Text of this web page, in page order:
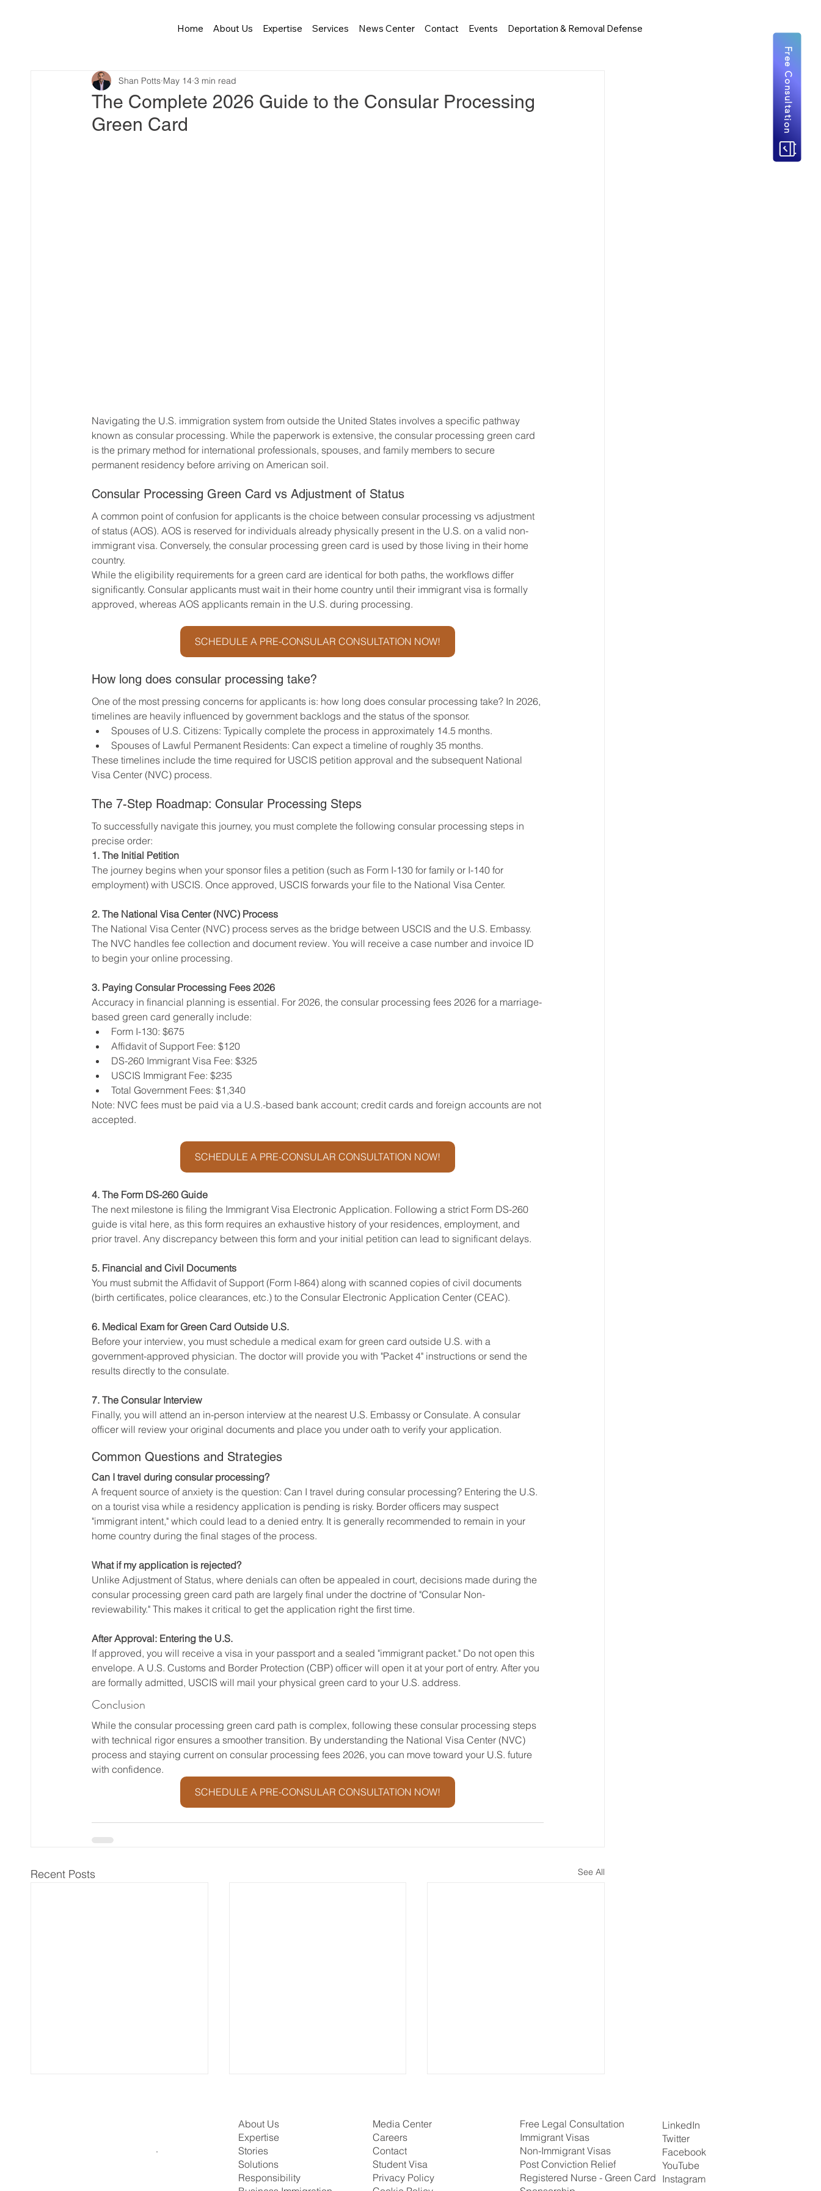
Home About Us Expertise Services News Center Contact Events Deportation & Removal Defense
The Complete 2026 Guide to the Consular Processing
Green Card
Shan Potts May 14 3 min read
Navigating the U.S. immigration system from outside the United States involves a specific pathway
known as consular processing. While the paperwork is extensive, the consular processing green card
is the primary method for international professionals, spouses, and family members to secure
permanent residency before arriving on American soil.
Consular Processing Green Card vs Adjustment of Status
A common point of confusion for applicants is the choice between consular processing vs adjustment
of status (AOS). AOS is reserved for individuals already physically present in the U.S. on a valid non-
immigrant visa. Conversely, the consular processing green card is used by those living in their home
country.
While the eligibility requirements for a green card are identical for both paths, the workflows differ
significantly. Consular applicants must wait in their home country until their immigrant visa is formally
approved, whereas AOS applicants remain in the U.S. during processing.
SCHEDULE A PRE-CONSULAR CONSULTATION NOW!
How long does consular processing take?
One of the most pressing concerns for applicants is: how long does consular processing take? In 2026,
timelines are heavily influenced by government backlogs and the status of the sponsor.
Spouses of U.S. Citizens: Typically complete the process in approximately 14.5 months.
Spouses of Lawful Permanent Residents: Can expect a timeline of roughly 35 months.
These timelines include the time required for USCIS petition approval and the subsequent National
Visa Center (NVC) process.
The 7-Step Roadmap: Consular Processing Steps
To successfully navigate this journey, you must complete the following consular processing steps in
precise order:
1. The Initial Petition
The journey begins when your sponsor files a petition (such as Form I-130 for family or I-140 for
employment) with USCIS. Once approved, USCIS forwards your file to the National Visa Center.
2. The National Visa Center (NVC) Process
The National Visa Center (NVC) process serves as the bridge between USCIS and the U.S. Embassy.
The NVC handles fee collection and document review. You will receive a case number and invoice ID
to begin your online processing.
3. Paying Consular Processing Fees 2026
Accuracy in financial planning is essential. For 2026, the consular processing fees 2026 for a marriage-
based green card generally include:
Form I-130: $675
Affidavit of Support Fee: $120
DS-260 Immigrant Visa Fee: $325
USCIS Immigrant Fee: $235
Total Government Fees: $1,340
Note: NVC fees must be paid via a U.S.-based bank account; credit cards and foreign accounts are not
accepted.
SCHEDULE A PRE-CONSULAR CONSULTATION NOW!
4. The Form DS-260 Guide
The next milestone is filing the Immigrant Visa Electronic Application. Following a strict Form DS-260
guide is vital here, as this form requires an exhaustive history of your residences, employment, and
prior travel. Any discrepancy between this form and your initial petition can lead to significant delays.
5. Financial and Civil Documents
You must submit the Affidavit of Support (Form I-864) along with scanned copies of civil documents
(birth certificates, police clearances, etc.) to the Consular Electronic Application Center (CEAC).
6. Medical Exam for Green Card Outside U.S.
Before your interview, you must schedule a medical exam for green card outside U.S. with a
government-approved physician. The doctor will provide you with "Packet 4" instructions or send the
results directly to the consulate.
7. The Consular Interview
Finally, you will attend an in-person interview at the nearest U.S. Embassy or Consulate. A consular
officer will review your original documents and place you under oath to verify your application.
Common Questions and Strategies
Can I travel during consular processing?
A frequent source of anxiety is the question: Can I travel during consular processing? Entering the U.S.
on a tourist visa while a residency application is pending is risky. Border officers may suspect
"immigrant intent," which could lead to a denied entry. It is generally recommended to remain in your
home country during the final stages of the process.
What if my application is rejected?
Unlike Adjustment of Status, where denials can often be appealed in court, decisions made during the
consular processing green card path are largely final under the doctrine of "Consular Non-
reviewability." This makes it critical to get the application right the first time.
After Approval: Entering the U.S.
If approved, you will receive a visa in your passport and a sealed "immigrant packet." Do not open this
envelope. A U.S. Customs and Border Protection (CBP) officer will open it at your port of entry. After you
are formally admitted, USCIS will mail your physical green card to your U.S. address.
Conclusion
While the consular processing green card path is complex, following these consular processing steps
with technical rigor ensures a smoother transition. By understanding the National Visa Center (NVC)
process and staying current on consular processing fees 2026, you can move toward your U.S. future
with confidence.
SCHEDULE A PRE-CONSULAR CONSULTATION NOW!
Recent Posts See All
About Us
Expertise
Stories
Solutions
Responsibility
Media Center
Careers
Contact
Student Visa
Privacy Policy
Free Legal Consultation
Immigrant Visas
Non-Immigrant Visas
Post Conviction Relief
Registered Nurse - Green Card
LinkedIn
Twitter
Facebook
YouTube
Instagram
Free Consultation